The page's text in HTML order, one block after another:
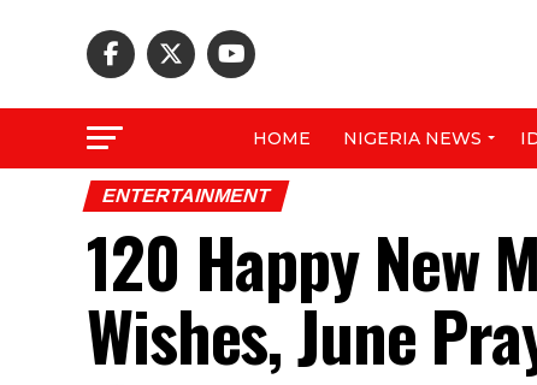
HOME NIGERIA NEWS
ENTERTAINMENT
120 Happy New
Wishes, June